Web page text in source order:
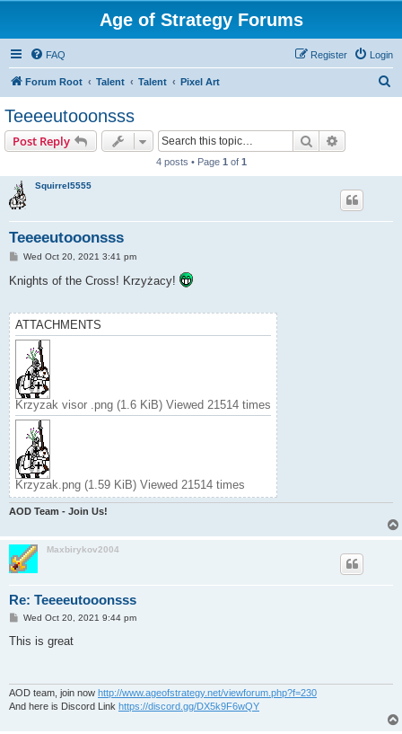
Age of Strategy Forums
FAQ Login
Register
Forum Root Talent Talent Pixel Art
Teeeeutooonsss
Post Reply Search
4 posts • Page 1 of 1
Squirrel5555
Teeeeutooonsss
P
s
t
Wed Oct 20, 2021 3:41 pm
Knights of the Cross! Krzyżacy!
ATTACHMENTS
Krzyzak visor .png (1.6 KiB) Viewed 21514 times
Krzyzak.png (1.59 KiB) Viewed 21514 times
AOD Team - Join Us!
Maxbirykov2004
Re: Teeeeutooonsss
P
s
Wed Oct 20, 2021 9:44 pm
This is great
AOD team, join now http://www.ageofstrategy.net/viewforum.php?f=230
And here is Discord Link https://discord.gg/DX5k9F6wQY